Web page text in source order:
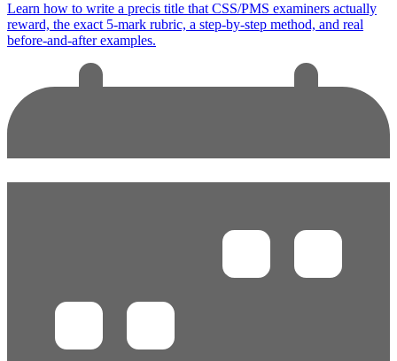
Learn how to write a precis title that CSS/PMS examiners actually
reward, the exact 5-mark rubric, a step-by-step method, and real
before-and-after examples.